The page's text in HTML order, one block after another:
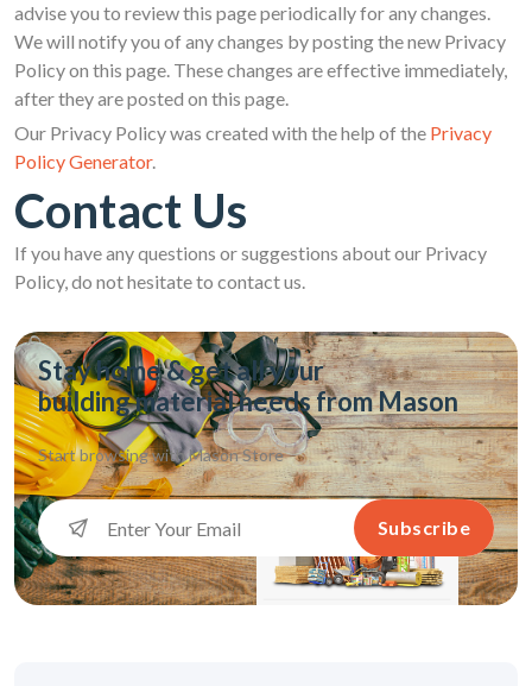
advise you to review this page periodically for any changes.
We will notify you of any changes by posting the new Privacy
Policy on this page. These changes are effective immediately,
after they are posted on this page.
Our Privacy Policy was created with the help of the Privacy
Policy Generator.
Contact Us
If you have any questions or suggestions about our Privacy
Policy, do not hesitate to contact us.
Stay home & get all your
building material needs from Mason
Start browsing withMason Store
Subscribe